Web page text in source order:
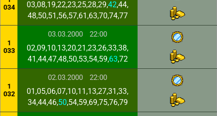
034
03,08,19,22,23,25,28,29,42,44,
48,50,51,56,57,61,63,70,74,77
1
033
03.03.2000 22:00
02,09,10,13,20,21,23,26,33,38,
41,44,47,48,50,53,54,59,63,72
1
032
02.03.2000 22:00
01,05,06,07,10,11,13,27,31,33,
34,44,46,50,54,59,69,75,76,79